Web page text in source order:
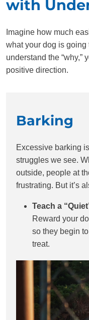
with
Imagine how much
what your dog is going
understand the “why,”
positive direction.
Barking
Excessive barking
struggles we see.
outside, people at
frustrating. But it’s
Teach a
Reward your
so they begin
treat.